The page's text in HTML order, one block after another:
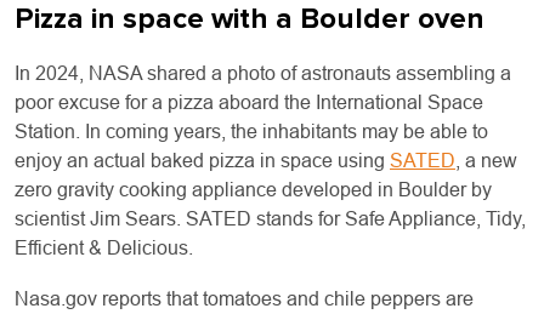
Pizza in space with a Boulder oven
In 2024, NASA shared a photo of astronauts assembling a
poor excuse for a pizza aboard the International Space
Station. In coming years, the inhabitants may be able to
enjoy an actual baked pizza in space using SATED , a new
zero gravity cooking appliance developed in Boulder by
scientist Jim Sears. SATED stands for Safe Appliance, Tidy,
Efficient & Delicious.
Nasa.gov reports that tomatoes and chile peppers are